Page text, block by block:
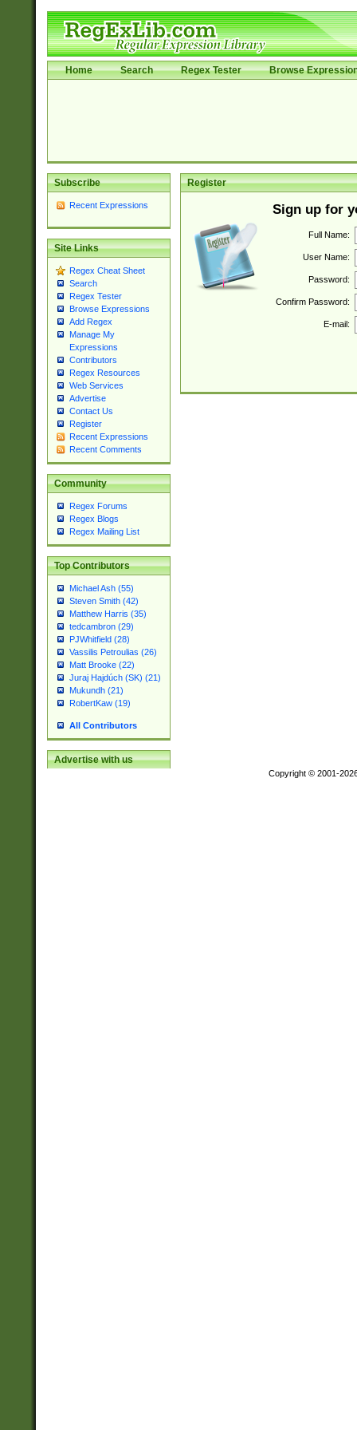
Home Search Regex Tester Browse
Subscribe
Recent Expressions
Site Links
Regex Cheat Sheet
Search
Regex Tester
Browse Expressions
Add Regex
Manage My
Expressions
Contributors
Regex Resources
Web Services
Advertise
Contact Us
Register
Recent Expressions
Recent Comments
Community
Regex Forums
Regex Blogs
Regex Mailing List
Top Contributors
Michael Ash (55)
Steven Smith (42)
Matthew Harris (35)
tedcambron (29)
PJWhitfield (28)
Vassilis Petroulias (26)
Matt Brooke (22)
Juraj Hajdúch (SK) (21)
Mukundh (21)
RobertKaw (19)
All Contributors
Advertise with us
Register
Sign up for
Full Name:
User Name:
Password:
Confirm Password:
E-mail:
Copyright © 2001-